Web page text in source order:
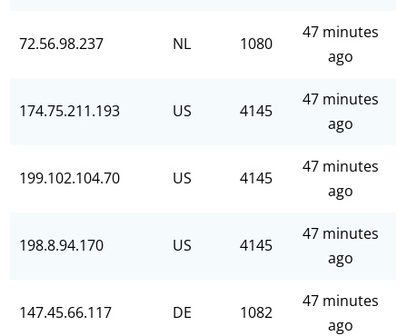
72.56.98.237 NL 1080
47 minutes
ago
174.75.211.193 US 4145
47 minutes
ago
199.102.104.70 US 4145
47 minutes
ago
198.8.94.170 US 4145
47 minutes
ago
147.45.66.117 DE 1082
47 minutes
ago